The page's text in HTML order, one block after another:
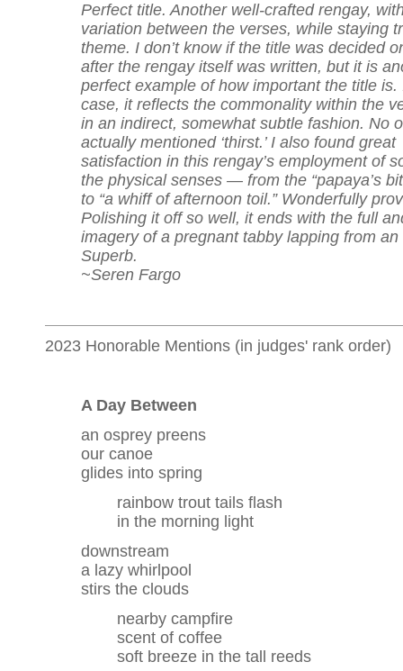
Perfect title. Another well-crafted rengay,
variation between the verses, while staying
theme. I don’t know if the title was decided
after the rengay itself was written, but it is
perfect example of how important the title is.
case, it reflects the commonality within the
in an indirect, somewhat subtle fashion. No
actually mentioned ‘thirst.’ I also found great
satisfaction in this rengay’s employment of
the physical senses — from the “papaya’s
to “a whiff of afternoon toil.” Wonderfully
Polishing it off so well, it ends with the full
imagery of a pregnant tabby lapping from
Superb.
~Seren Fargo
2023 Honorable Mentions (in judges' rank order)
A Day Between
an osprey preens
our canoe
glides into spring
rainbow trout tails flash
in the morning light
downstream
a lazy whirlpool
stirs the clouds
nearby campfire
scent of coffee
soft breeze in the tall reeds